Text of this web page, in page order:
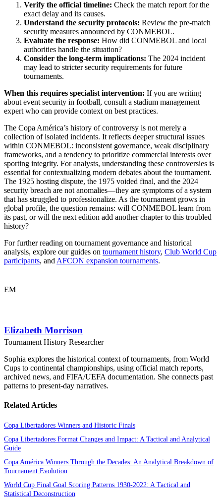
Verify the official timeline: Check the match report for the
exact delay and its causes.
Understand the security protocols: Review the pre-match
security measures announced by CONMEBOL.
Evaluate the response: How did CONMEBOL and local
authorities handle the situation?
Consider the long-term implications: The 2024 incident
may lead to stricter security requirements for future
tournaments.
When this requires specialist intervention: If you are writing
about event security in football, consult a stadium management
expert who can provide context on best practices.
The Copa América’s history of controversy is not merely a
collection of isolated incidents. It reflects deeper structural issues
within CONMEBOL: inconsistent governance, weak disciplinary
frameworks, and a tendency to prioritize commercial interests over
sporting integrity. For analysts, understanding these controversies is
essential for contextualizing modern debates about the tournament.
The 1925 hosting dispute, the 1975 voided final, and the 2024
security breach are not anomalies—they are symptoms of a system
that has struggled to professionalize. As the tournament grows in
global profile, the question remains: will CONMEBOL learn from
its past, or will the next edition add another chapter to this troubled
history?
For further reading on tournament governance and historical
analysis, explore our guides on tournament history, Club World Cup
participants, and AFCON expansion tournaments.
EM
Elizabeth Morrison
Tournament History Researcher
Sophia explores the historical context of tournaments, from World
Cups to continental championships, using official match reports,
archived news, and FIFA/UEFA documentation. She connects past
patterns to present-day narratives.
Related Articles
Copa Libertadores Winners and Historic Finals
Copa Libertadores Format Changes and Impact: A Tactical and Analytical
Guide
Copa América Winners Through the Decades: An Analytical Breakdown of
Tournament Evolution
World Cup Final Goal Scoring Patterns 1930-2022: A Tactical and
Statistical Deconstruction